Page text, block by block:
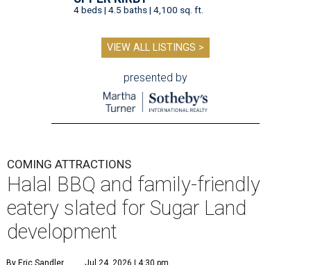
4 beds | 4.5 baths | 4,100 sq. ft.
VIEW ALL LISTINGS >
presented by
COMING ATTRACTIONS
Halal BBQ and family-friendly
eatery slated for Sugar Land
development